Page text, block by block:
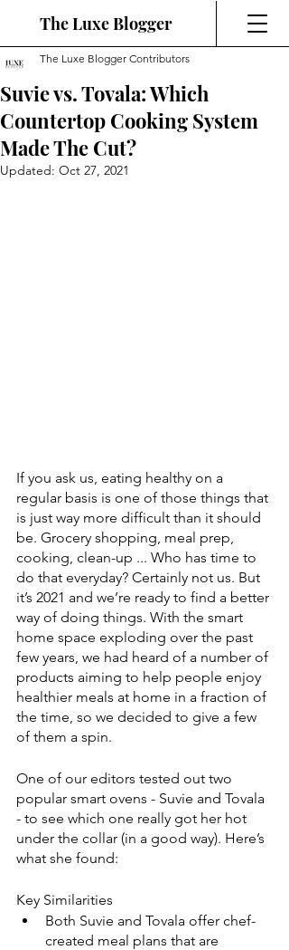
The Luxe Blogger
Suvie vs. Tovala: Which
Countertop Cooking System
Made The Cut?
The Luxe Blogger Contributors
Updated: Oct 27, 2021
If you ask us, eating healthy on a
regular basis is one of those things that
is just way more difficult than it should
be. Grocery shopping, meal prep,
cooking, clean-up ... Who has time to
do that everyday? Certainly not us. But
it’s 2021 and we’re ready to find a better
way of doing things. With the smart
home space exploding over the past
few years, we had heard of a number of
products aiming to help people enjoy
healthier meals at home in a fraction of
the time, so we decided to give a few
of them a spin.
One of our editors tested out two
popular smart ovens - Suvie and Tovala
- to see which one really got her hot
under the collar (in a good way). Here’s
what she found:
Key Similarities
Both Suvie and Tovala offer chef-
created meal plans that are